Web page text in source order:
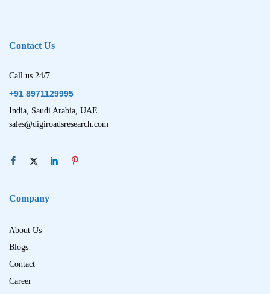
Contact Us
Call us 24/7
+91 8971129995
India, Saudi Arabia, UAE
sales@digiroadsresearch.com
Company
About Us
Blogs
Contact
Career